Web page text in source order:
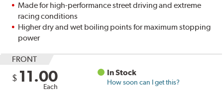
Made for high-performance street driving and extreme
racing conditions
Higher dry and wet boiling points for maximum stopping
power
FRONT
$ 11.00
Each
In Stock
How soon can I get this?